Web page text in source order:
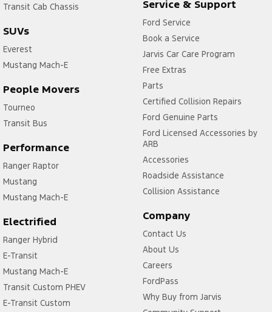
Transit Cab Chassis
SUVs
Everest
Mustang Mach-E
People Movers
Tourneo
Transit Bus
Performance
Ranger Raptor
Mustang
Mustang Mach-E
Electrified
Ranger Hybrid
E-Transit
Mustang Mach-E
Transit Custom PHEV
E-Transit Custom
Service & Support
Ford Service
Book a Service
Jarvis Car Care Program
Free Extras
Parts
Certified Collision Repairs
Ford Genuine Parts
Ford Licensed Accessories by
ARB
Accessories
Roadside Assistance
Collision Assistance
Company
Contact Us
About Us
Careers
FordPass
Why Buy from Jarvis